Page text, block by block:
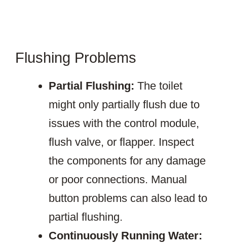
Flushing Problems
Partial Flushing: The toilet
might only partially flush due to
issues with the control module,
flush valve, or flapper. Inspect
the components for any damage
or poor connections. Manual
button problems can also lead to
partial flushing.
Continuously Running Water: